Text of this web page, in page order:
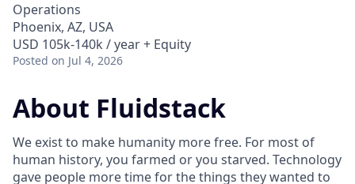
Operations
Phoenix, AZ, USA
USD 105k-140k / year + Equity
Posted on Jul 4, 2026
About Fluidstack
We exist to make humanity more free. For most of
human history, you farmed or you starved. Technology
gave people more time for the things they wanted to